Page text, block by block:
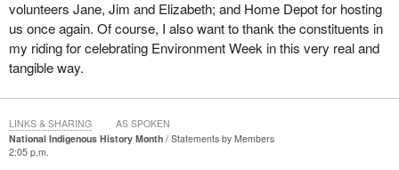
volunteers Jane, Jim and Elizabeth; and Home Depot for hosting
us once again. Of course, I also want to thank the constituents in
my riding for celebrating Environment Week in this very real and
tangible way.
National Indigenous History Month
Statements by Members
2:05 p.m.
LINKS & SHARING AS SPOKEN